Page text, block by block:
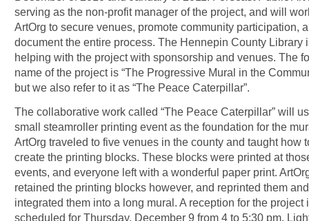
serving as the non-profit manager of the project, and will
ArtOrg to secure venues, promote community participation,
document the entire process. The Hennepin County Library
helping with the project with sponsorship and venues. The
name of the project is “The Progressive Mural in the
but we also refer to it as “The Peace Caterpillar”.
The collaborative work called “The Peace Caterpillar” will
small steamroller printing event as the foundation for the
ArtOrg traveled to five venues in the county and taught how
create the printing blocks. These blocks were printed at
events, and everyone left with a wonderful paper print.
retained the printing blocks however, and reprinted them and
integrated them into a long mural. A reception for the project
scheduled for Thursday, December 9 from 4 to 5:30 pm.